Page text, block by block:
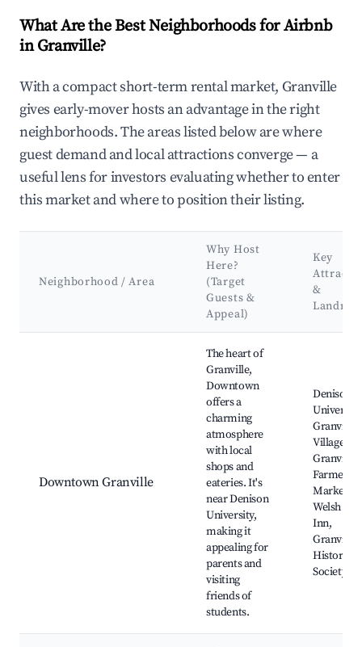
What Are the Best Neighborhoods for Airbnb
in Granville?
With a compact short-term rental market, Granville
gives early-mover hosts an advantage in the right
neighborhoods. The areas listed below are where
guest demand and local attractions converge — a
useful lens for investors evaluating whether to enter
this market and where to position their listing.
Neighborhood / Area
Why Host
Here?
(Target
Guests &
Appeal)
Key
&
Downtown Granville
The heart of
Granville,
Downtown
offers a
charming
atmosphere
with local
shops and
eateries. It's
near Denison
University,
making it
appealing for
parents and
visiting
friends of
students.
Denison
Granville
Village
Granville
Farmers
Market,
Welsh
Inn,
Granville
Historical
Society